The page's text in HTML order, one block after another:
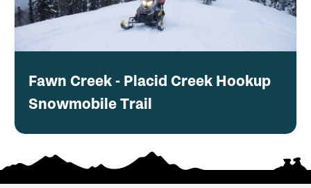
Fawn Creek - Placid Creek Hookup
Snowmobile Trail